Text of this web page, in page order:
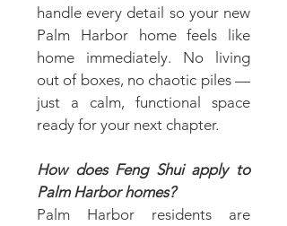
handle every detail so your new
Palm Harbor home feels like
home immediately. No living
out of boxes, no chaotic piles —
just a calm, functional space
ready for your next chapter.
How does Feng Shui apply to
Palm Harbor homes?
Palm Harbor residents are